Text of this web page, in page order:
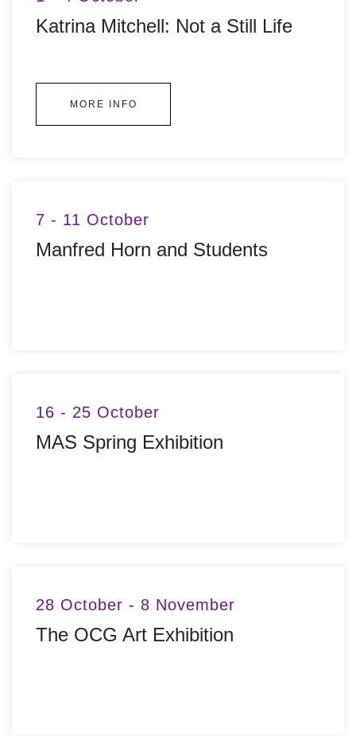
Katrina Mitchell: Not a Still Life
MORE INFO
7 - 11 October
Manfred Horn and Students
16 - 25 October
MAS Spring Exhibition
28 October - 8 November
The OCG Art Exhibition